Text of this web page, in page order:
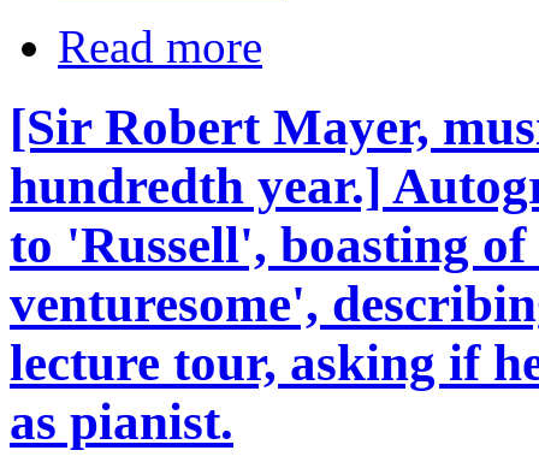
Read more
[Sir Robert Mayer,
hundredth year.]
to 'Russell', boasting
venturesome',
lecture tour, asking if
as pianist.